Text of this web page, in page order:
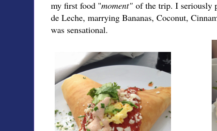
my first food "moment" of the trip. I seriously
de Leche, marrying Bananas, Coconut,
was sensational.